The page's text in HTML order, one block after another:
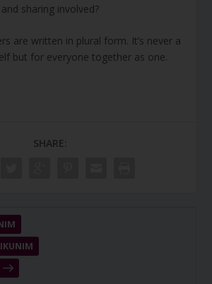
sharing involved?
are written in plural form. It’s never a
but for everyone together as one.
SHARE: